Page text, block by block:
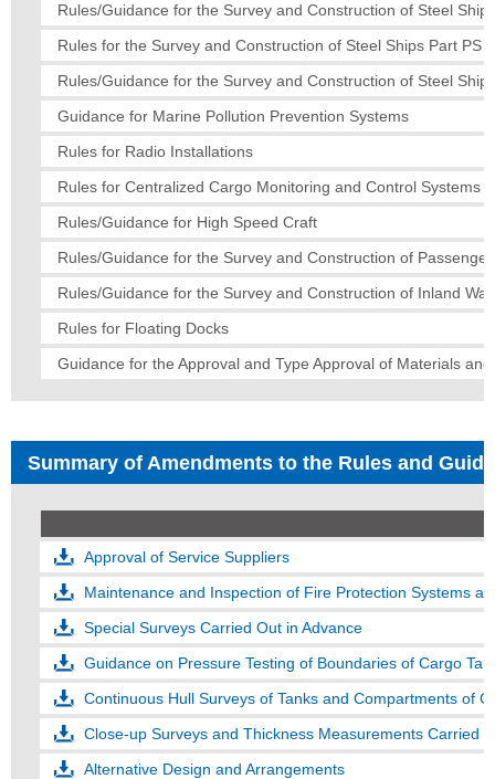
Rules/Guidance for the Survey and Construction of Steel
Rules for the Survey and Construction of Steel Ships Part PS
Rules/Guidance for the Survey and Construction of Steel
Guidance for Marine Pollution Prevention Systems
Rules for Radio Installations
Rules for Centralized Cargo Monitoring and Control Systems
Rules/Guidance for High Speed Craft
Rules/Guidance for the Survey and Construction of
Rules/Guidance for the Survey and Construction of Inland
Rules for Floating Docks
Guidance for the Approval and Type Approval of Materials
Summary of Amendments to the Rules and
Approval of Service Suppliers
Maintenance and Inspection of Fire Protection Systems
Special Surveys Carried Out in Advance
Guidance on Pressure Testing of Boundaries of Cargo
Continuous Hull Surveys of Tanks and Compartments of
Close-up Surveys and Thickness Measurements Carried
Alternative Design and Arrangements